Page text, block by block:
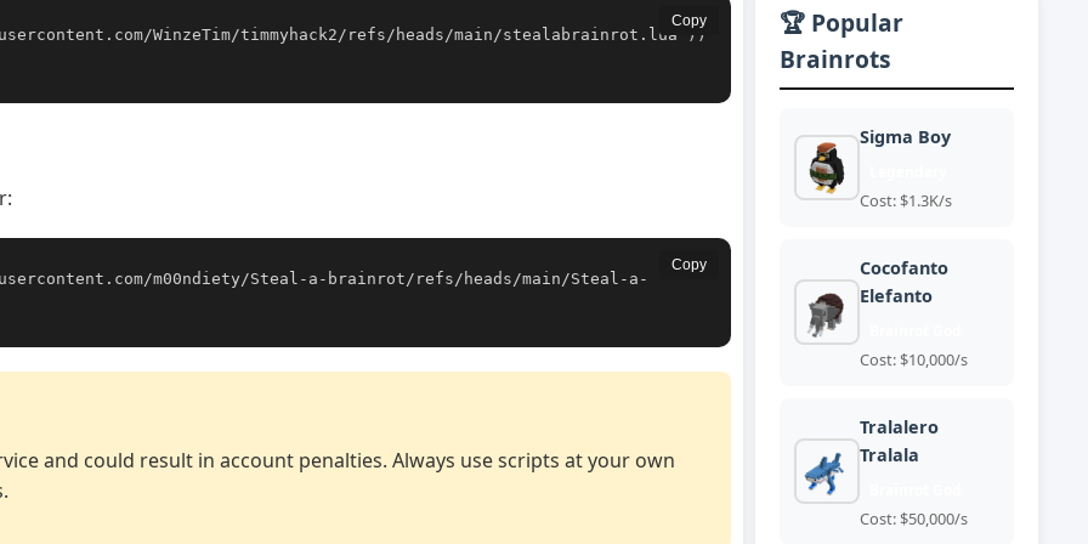
Copy
WinzeTim/timmyhack2/refs/heads/main/stealabrainrot.lua'))
Copy
m00ndiety/Steal-a-brainrot/refs/heads/main/Steal-a-
and could result in account penalties. Always use scripts at your own
🏆 Popular
Brainrots
Sigma Boy
Cost: $1.3K/s
Cocofanto
Elefanto
Cost: $10,000/s
Tralalero
Tralala
Cost: $50,000/s